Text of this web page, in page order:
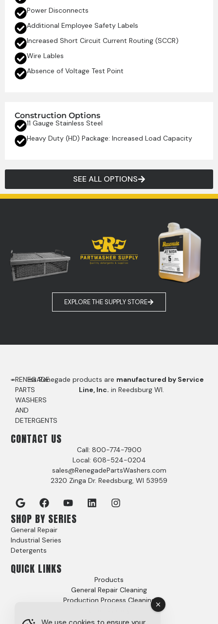
Power Disconnects
Additional Employee Safety Labels
Increased Short Circuit Current Routing (SCCR)
Wire Lables
Absence of Voltage Test Point
Construction Options
11 Gauge Stainless Steel
Heavy Duty (HD) Package: Increased Load Capacity
SEE ALL OPTIONS
EXPLORE THE SUPPLY STORE
RENEGADE
PARTS
WASHERS
AND
DETERGENTS
Renegade products are manufactured by Service
Line, Inc. in Reedsburg WI.
CONTACT US
Call: 800-774-7900
Local: 608-524-0204
sales@RenegadePartsWashers.com
2320 Zinga Dr. Reedsburg, WI 53959
SHOP BY SERIES
General Repair
Industrial Series
Detergents
QUICK LINKS
Products
General Repair Cleaning
Production Process Cleaning
Options